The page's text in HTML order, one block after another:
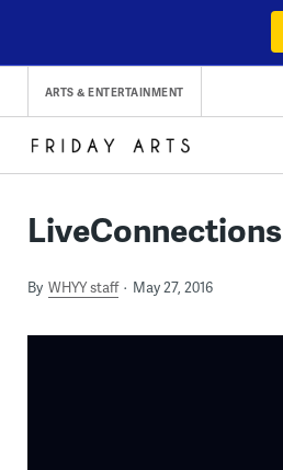
content
ARTS & ENTERTAINMENT
LiveConnections
By WHYY staff May 27, 2016